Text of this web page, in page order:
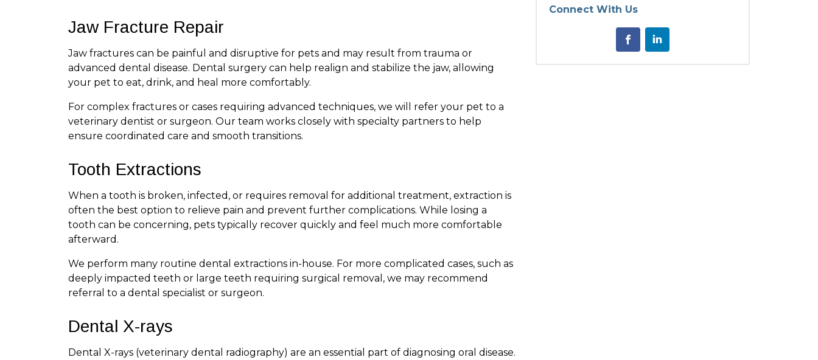
Jaw Fracture Repair
Jaw fractures can be painful and disruptive for pets and may result from trauma or
advanced dental disease. Dental surgery can help realign and stabilize the jaw, allowing
your pet to eat, drink, and heal more comfortably.
For complex fractures or cases requiring advanced techniques, we will refer your pet to a
veterinary dentist or surgeon. Our team works closely with specialty partners to help
ensure coordinated care and smooth transitions.
Tooth Extractions
When a tooth is broken, infected, or requires removal for additional treatment, extraction is
often the best option to relieve pain and prevent further complications. While losing a
tooth can be concerning, pets typically recover quickly and feel much more comfortable
afterward.
We perform many routine dental extractions in-house. For more complicated cases, such as
deeply impacted teeth or large teeth requiring surgical removal, we may recommend
referral to a dental specialist or surgeon.
Dental X-rays
Dental X-rays (veterinary dental radiography) are an essential part of diagnosing oral disease.
Connect With Us